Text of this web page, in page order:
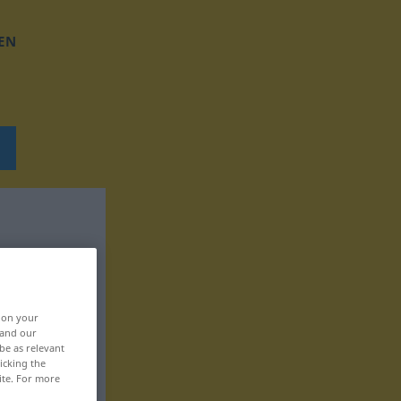
on your
our
as relevant
the
For more